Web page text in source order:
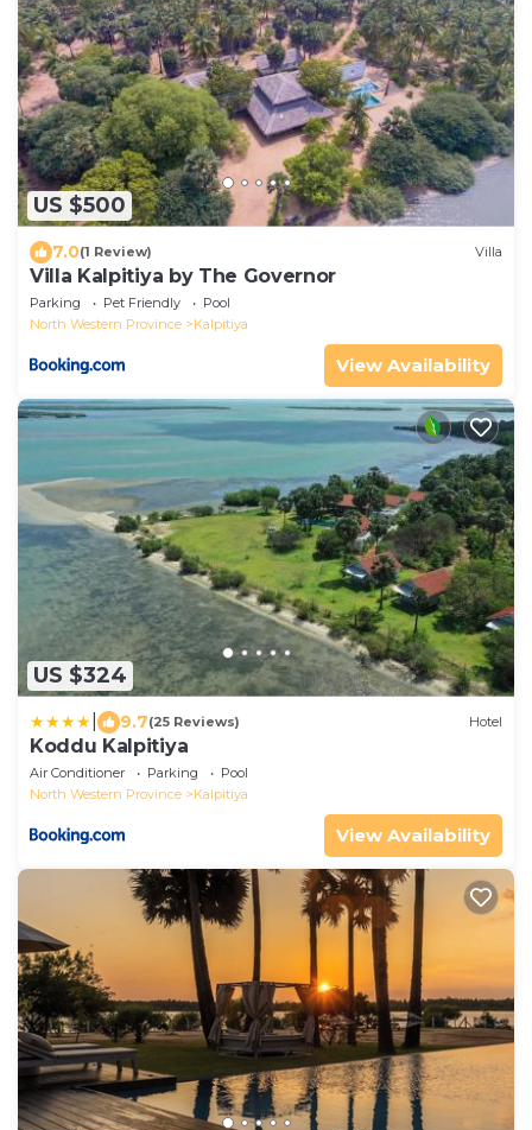
US $500
7.0(1 Review) Villa
Villa Kalpitiya by The Governor
Parking Pet Friendly
Pool
North Western Province
Kalpitiya
View Availability
US $324
9.7(25 Reviews) Hotel
Koddu Kalpitiya
Air Conditioner Parking
Pool
North Western Province
Kalpitiya
View Availability